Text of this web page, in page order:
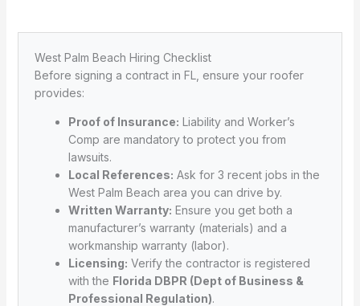
West Palm Beach Hiring Checklist
Before signing a contract in FL, ensure your roofer
provides:
Proof of Insurance: Liability and Worker’s
Comp are mandatory to protect you from
lawsuits.
Local References: Ask for 3 recent jobs in the
West Palm Beach area you can drive by.
Written Warranty: Ensure you get both a
manufacturer’s warranty (materials) and a
workmanship warranty (labor).
Licensing: Verify the contractor is registered
with the Florida DBPR (Dept of Business &
Professional Regulation).